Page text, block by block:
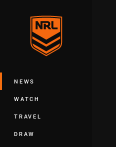
Main
NEWS
WATCH
TRAVEL
DRAW